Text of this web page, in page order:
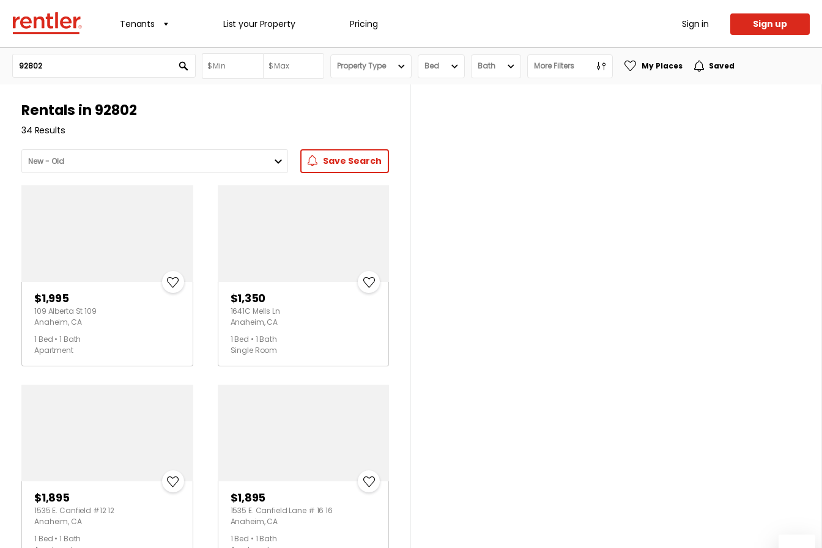
Tenants List your Property Pricing Sign in Sign up
Property Type Bed Bath More Filters My Places Saved
Rentals in 92802
34 Results
Save Search
$1,995
109 Alberta St 109
Anaheim, CA
1 Bed • 1 Bath
Apartment
$1,350
1641C Mells Ln
Anaheim, CA
1 Bed • 1 Bath
Single Room
$1,895
1535 E. Canfield #12 12
Anaheim, CA
1 Bed • 1 Bath
$1,895
1535 E. Canfield Lane # 16 16
Anaheim, CA
1 Bed • 1 Bath